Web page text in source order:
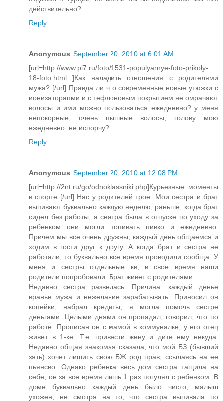
действительно?
Reply
Anonymous September 20, 2010 at 6:01 AM
[url=http://www.pi7.ru/foto/1531-populyarnye-foto-prikoly-
18-foto.html ]Как наладить отношения с родителями
мужа? [/url] Правда ли что современные новые утюжки с
ионизаторапми и с тефлоновым покрытием не омрачают
волосы и ими можно пользоваться ежедневно? у меня
непокорные, очень пышные волосы, голову мою
ежедневно..не испорчу?
Reply
Anonymous September 20, 2010 at 12:08 PM
[url=http://2nt.ru/go/odnoklassniki.php]Курьезные моменты
в спорте [/url] Нас у родителей трое. Мои сестра и брат
выпивают буквально каждую неделю, раньше, когда брат
сидел без работы, а сеатра была в отпуске по уходу за
ребенком они могли попивать пивко и ежедневно.
Причем мы все очень дружны, каждый день общаемся и
ходим в гости друг к другу. А когда брат и сестра не
работали, то буквально все время проводили сообща. У
меня и сестры отдельные кв, в свое время наши
родители попробовали. Брат живет с родителями.
Недавно сестра развелась. Причина: каждый денье
вранье мужа и нежелание зарабатывать. Приносил он
копейки, набрал кредиты, я могла помочь сестре
деньгами. Целыми днями он пропадал, говорил, что по
работе. Прописан он с мамой в коммуналке, у его отец
живет в 1-ке. Т.е. привести жену и дите ему некуда.
Недавно общая знакомая сказала, что мой БЗ (бывший
зять) хочет лишить свою БЖ род прав, ссылаясь на ее
пьянсво. Однако ребенка весь дом сестра тащила на
себе, он за все время лишь 1 раз погулял с ребенком. В
доме буквально каждый день было чисто, малыш
ухожен, не смотря на то, что сестра выпивала по